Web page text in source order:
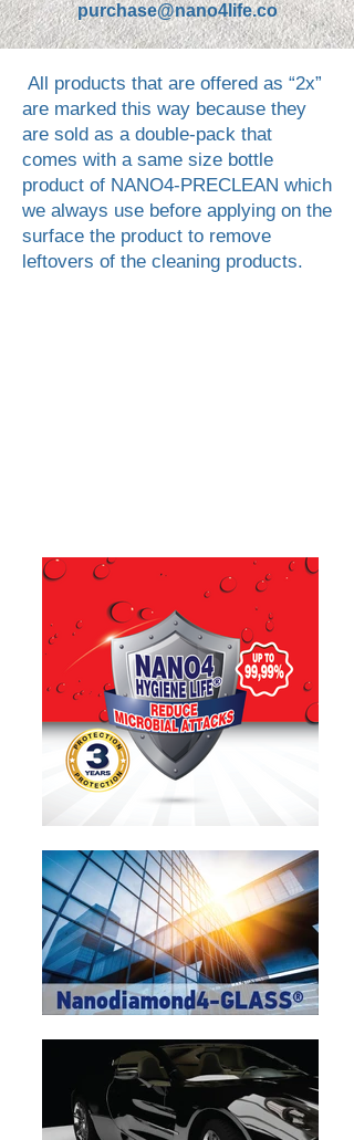
purchase@nano4life.co
All products that are offered as “2x”
are marked this way because they
are sold as a double‑pack that
comes with a same size bottle
product of NANO4-PRECLEAN which
we always use before applying on the
surface the product to remove
leftovers of the cleaning products.